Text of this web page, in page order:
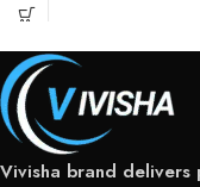
Vivisha brand delivers